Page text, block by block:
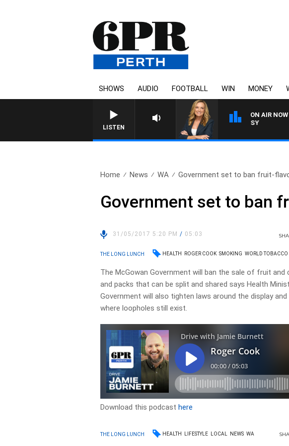
SHOWS AUDIO FOOTBALL WIN MONEY
LISTEN
ON AIR NOW
Home News WA Government set to ban fruit-
Government set to ban
31/05/2017 5:20 PM/ 05:03
THE LONG LUNCH HEALTH ROGER COOK SMOKING WORLD TOBACCO
The McGowan Government will ban the sale of fruit
and packs that can be split and shared says Health
Government will also tighten laws around the display
where loopholes still exist.
Download this podcasthere
THE LONG LUNCH HEALTH LIFESTYLE LOCAL NEWS WA